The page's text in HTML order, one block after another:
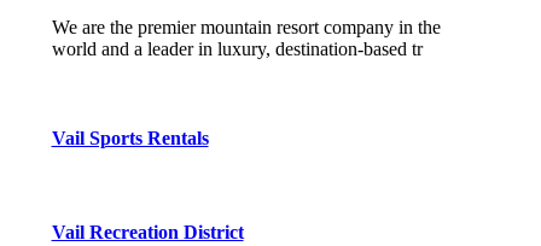
We are the premier mountain resort company in the
world and a leader in luxury, destination-based tr
Vail Sports Rentals
Vail Recreation District